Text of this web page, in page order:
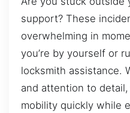
support? These
overwhelming in
you’re by yourself or
locksmith assistance.
and attention to
mobility quickly while